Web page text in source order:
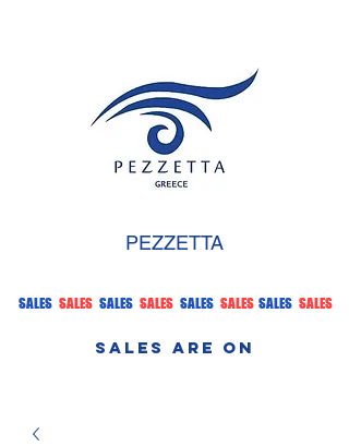
PEZZETTA
SALES SALES SALES SALES SALES SALES SALES SALES
SALES ARE ON